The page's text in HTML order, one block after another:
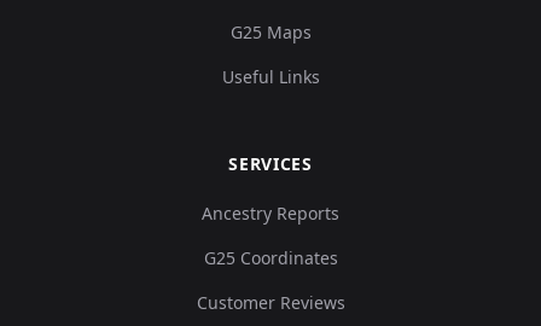
G25 Maps
Useful Links
SERVICES
Ancestry Reports
G25 Coordinates
Customer Reviews